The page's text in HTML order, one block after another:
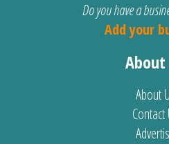
Do you have a
Add your
About
About
Contact